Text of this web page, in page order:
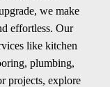
we make
effortless. Our
like kitchen
plumbing,
projects, explore